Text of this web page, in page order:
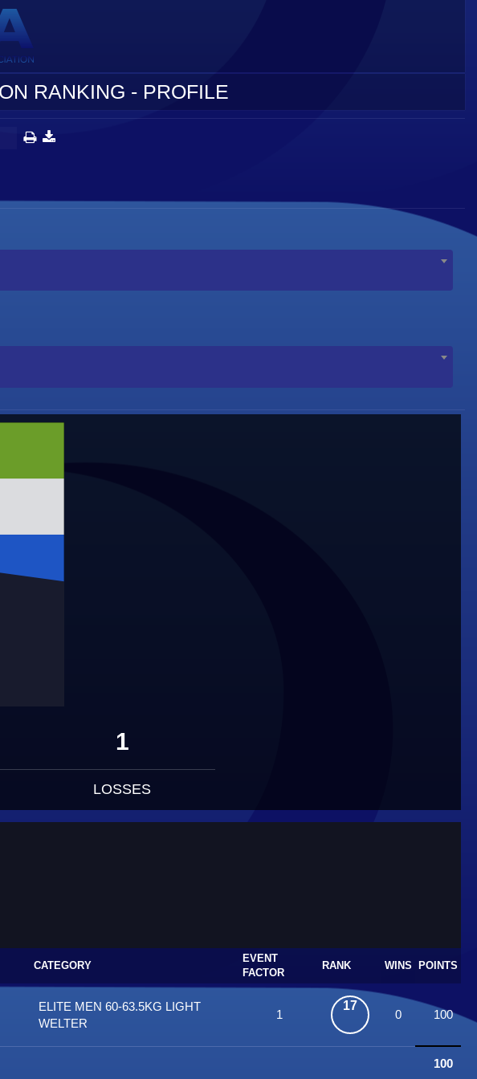
RANKING - PROFILE
1
LOSSES
CATEGORY
EVENT
FACTOR
RANK WINS POINTS
ELITE MEN 60-63.5KG LIGHT
WELTER
1
17
0 100
100